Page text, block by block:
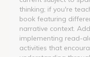
thinking; if you're
book featuring
narrative context.
implementing read-
activities that